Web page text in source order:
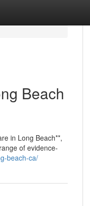
Beach
in Long Beach**,
of evidence-
beach-ca/